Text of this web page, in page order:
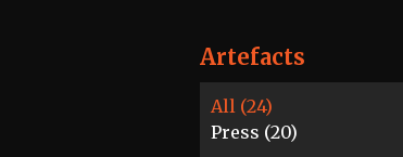
Artefacts
All (24)
Press (20)